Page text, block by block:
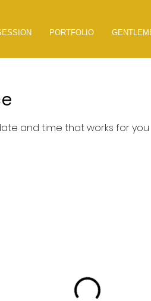
PORTFOLIO
and time that works for you